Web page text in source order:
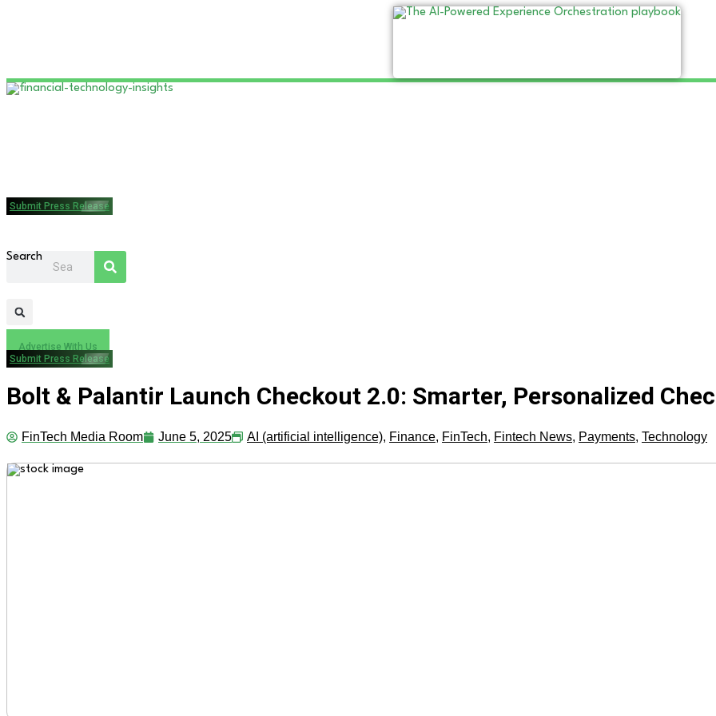
Submit Press Release
Search
Advertise With Us
Submit Press Release
Bolt & Palantir Launch Checkout 2.0: Smarter, Personalized
FinTech Media Room June 5, 2025 AI (artificial intelligence), Finance, FinTech, Fintech News, Payments, Technology